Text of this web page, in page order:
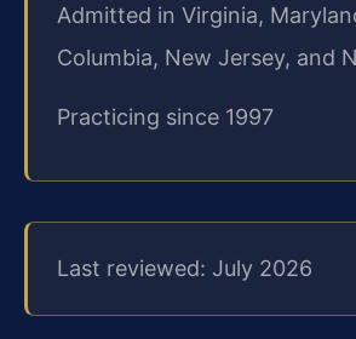
Admitted in Virginia,
Columbia, New Jersey, and
Practicing since 1997
Last reviewed: July 2026